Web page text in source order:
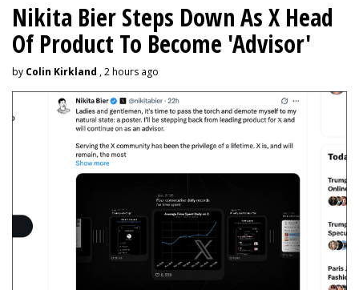
Nikita Bier Steps Down As X Head
Of Product To Become 'Advisor'
by Colin Kirkland , 2 hours ago